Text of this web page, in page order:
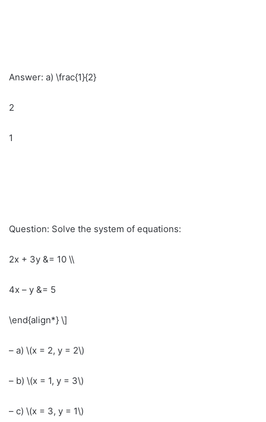
Answer: a) \frac{1}{2}
2
1
Question: Solve the system of equations:
2x + 3y &= 10 \\
4x – y &= 5
\end{align*} \]
– a) \(x = 2, y = 2\)
– b) \(x = 1, y = 3\)
– c) \(x = 3, y = 1\)